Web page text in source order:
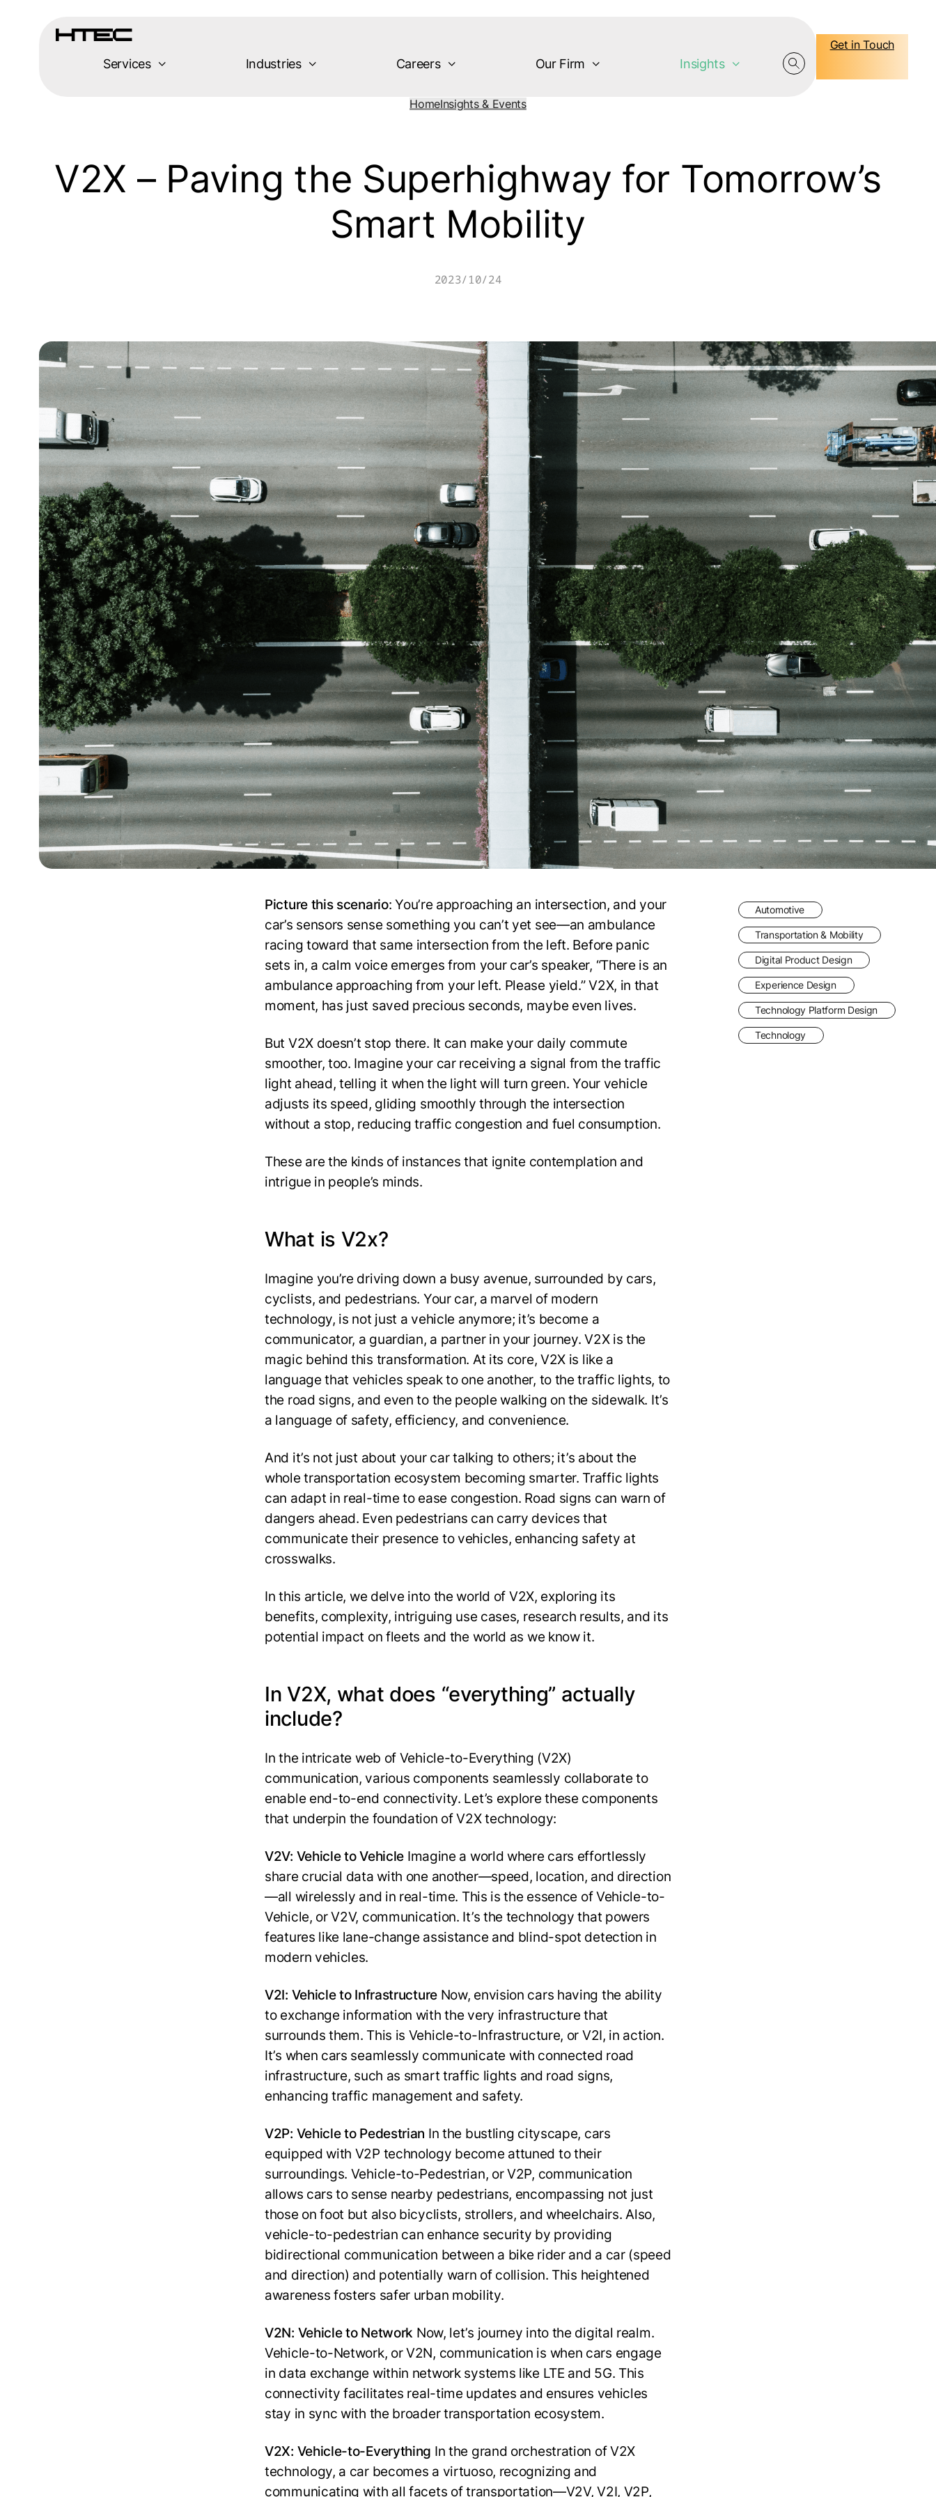
Services Industries Careers Our Firm Insights
Get in Touch
HomeInsights & Events
V2X – Paving the Superhighway for Tomorrow’s
Smart Mobility
2023/10/24
Picture this scenario: You’re approaching an intersection, and your
car’s sensors sense something you can’t yet see—an ambulance
racing toward that same intersection from the left. Before panic
sets in, a calm voice emerges from your car’s speaker, “There is an
ambulance approaching from your left. Please yield.” V2X, in that
moment, has just saved precious seconds, maybe even lives.
But V2X doesn’t stop there. It can make your daily commute
smoother, too. Imagine your car receiving a signal from the traffic
light ahead, telling it when the light will turn green. Your vehicle
adjusts its speed, gliding smoothly through the intersection
without a stop, reducing traffic congestion and fuel consumption.
These are the kinds of instances that ignite contemplation and
intrigue in people’s minds.
What is V2x?
Imagine you’re driving down a busy avenue, surrounded by cars,
cyclists, and pedestrians. Your car, a marvel of modern
technology, is not just a vehicle anymore; it’s become a
communicator, a guardian, a partner in your journey. V2X is the
magic behind this transformation. At its core, V2X is like a
language that vehicles speak to one another, to the traffic lights, to
the road signs, and even to the people walking on the sidewalk. It’s
a language of safety, efficiency, and convenience.
And it’s not just about your car talking to others; it’s about the
whole transportation ecosystem becoming smarter. Traffic lights
can adapt in real-time to ease congestion. Road signs can warn of
dangers ahead. Even pedestrians can carry devices that
communicate their presence to vehicles, enhancing safety at
crosswalks.
In this article, we delve into the world of V2X, exploring its
benefits, complexity, intriguing use cases, research results, and its
potential impact on fleets and the world as we know it.
In V2X, what does “everything” actually
include?
In the intricate web of Vehicle-to-Everything (V2X)
communication, various components seamlessly collaborate to
enable end-to-end connectivity. Let’s explore these components
that underpin the foundation of V2X technology:
V2V: Vehicle to Vehicle Imagine a world where cars effortlessly
share crucial data with one another—speed, location, and direction
—all wirelessly and in real-time. This is the essence of Vehicle-to-
Vehicle, or V2V, communication. It’s the technology that powers
features like lane-change assistance and blind-spot detection in
modern vehicles.
V2I: Vehicle to Infrastructure Now, envision cars having the ability
to exchange information with the very infrastructure that
surrounds them. This is Vehicle-to-Infrastructure, or V2I, in action.
It’s when cars seamlessly communicate with connected road
infrastructure, such as smart traffic lights and road signs,
enhancing traffic management and safety.
V2P: Vehicle to Pedestrian In the bustling cityscape, cars
equipped with V2P technology become attuned to their
surroundings. Vehicle-to-Pedestrian, or V2P, communication
allows cars to sense nearby pedestrians, encompassing not just
those on foot but also bicyclists, strollers, and wheelchairs. Also,
vehicle-to-pedestrian can enhance security by providing
bidirectional communication between a bike rider and a car (speed
and direction) and potentially warn of collision. This heightened
awareness fosters safer urban mobility.
V2N: Vehicle to Network Now, let’s journey into the digital realm.
Vehicle-to-Network, or V2N, communication is when cars engage
in data exchange within network systems like LTE and 5G. This
connectivity facilitates real-time updates and ensures vehicles
stay in sync with the broader transportation ecosystem.
V2X: Vehicle-to-Everything In the grand orchestration of V2X
technology, a car becomes a virtuoso, recognizing and
communicating with all facets of transportation—V2V, V2I, V2P,
Automotive
Transportation & Mobility
Digital Product Design
Experience Design
Technology Platform Design
Technology